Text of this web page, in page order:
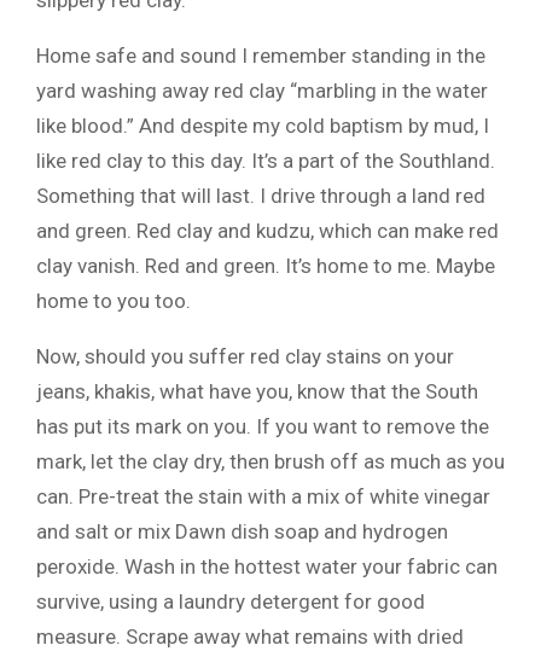
Home safe and sound I remember standing in the
yard washing away red clay “marbling in the water
like blood.” And despite my cold baptism by mud, I
like red clay to this day. It’s a part of the Southland.
Something that will last. I drive through a land red
and green. Red clay and kudzu, which can make red
clay vanish. Red and green. It’s home to me. Maybe
home to you too.
Now, should you suffer red clay stains on your
jeans, khakis, what have you, know that the South
has put its mark on you. If you want to remove the
mark, let the clay dry, then brush off as much as you
can. Pre-treat the stain with a mix of white vinegar
and salt or mix Dawn dish soap and hydrogen
peroxide. Wash in the hottest water your fabric can
survive, using a laundry detergent for good
measure. Scrape away what remains with dried